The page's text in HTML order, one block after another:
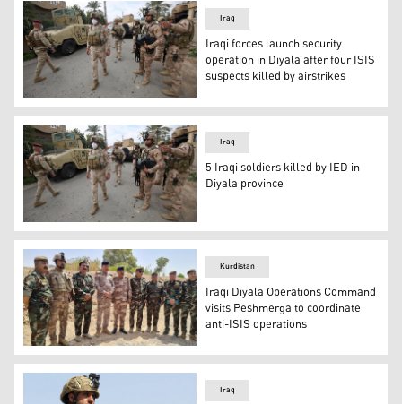
Iraqi forces search the area in Tarmiyah, 35
Iraq
Iraqi forces launch security
operation in Diyala after four ISIS
suspects killed by airstrikes
Iraqi forces search the area in Tarmiyah, 35
Iraq
5 Iraqi soldiers killed by IED in
Diyala province
Diyala's Operations Command on Monday visited
Kurdistan
Iraqi Diyala Operations Command
visits Peshmerga to coordinate
anti-ISIS operations
Iraq